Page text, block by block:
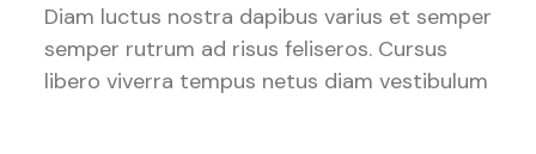
Diam luctus nostra dapibus varius et semper
semper rutrum ad risus feliseros. Cursus
libero viverra tempus netus diam vestibulum